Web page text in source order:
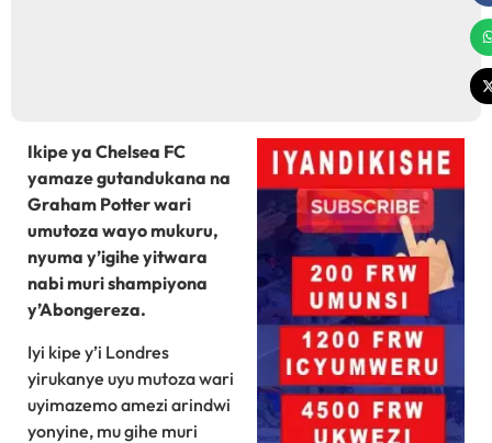
Ikipe ya Chelsea FC
yamaze gutandukana na
Graham Potter wari
umutoza wayo mukuru,
nyuma y’igihe yitwara
nabi muri shampiyona
y’Abongereza.
Iyi kipe y’i Londres
yirukanye uyu mutoza wari
uyimazemo amezi arindwi
yonyine, mu gihe muri